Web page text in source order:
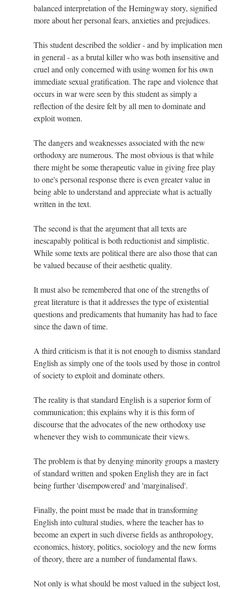
balanced interpretation of the Hemingway story, signified
more about her personal fears, anxieties and prejudices.
This student described the soldier - and by implication men
in general - as a brutal killer who was both insensitive and
cruel and only concerned with using women for his own
immediate sexual gratification. The rape and violence that
occurs in war were seen by this student as simply a
reflection of the desire felt by all men to dominate and
exploit women.
The dangers and weaknesses associated with the new
orthodoxy are numerous. The most obvious is that while
there might be some therapeutic value in giving free play
to one's personal response there is even greater value in
being able to understand and appreciate what is actually
written in the text.
The second is that the argument that all texts are
inescapably political is both reductionist and simplistic.
While some texts are political there are also those that can
be valued because of their aesthetic quality.
It must also be remembered that one of the strengths of
great literature is that it addresses the type of existential
questions and predicaments that humanity has had to face
since the dawn of time.
A third criticism is that it is not enough to dismiss standard
English as simply one of the tools used by those in control
of society to exploit and dominate others.
The reality is that standard English is a superior form of
communication; this explains why it is this form of
discourse that the advocates of the new orthodoxy use
whenever they wish to communicate their views.
The problem is that by denying minority groups a mastery
of standard written and spoken English they are in fact
being further 'disempowered' and 'marginalised'.
Finally, the point must be made that in transforming
English into cultural studies, where the teacher has to
become an expert in such diverse fields as anthropology,
economics, history, politics, sociology and the new forms
of theory, there are a number of fundamental flaws.
Not only is what should be most valued in the subject lost,